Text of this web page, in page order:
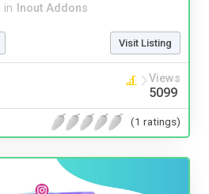
in Inout Addons
Visit Listing
Views
5099
(1 ratings)